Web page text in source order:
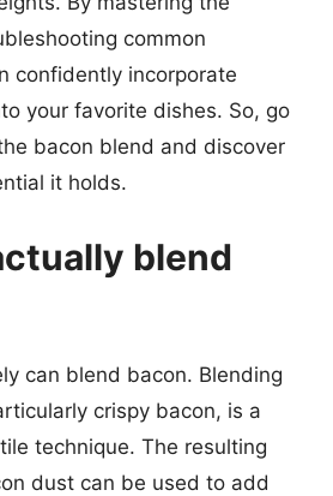
common
confidently incorporate
your favorite dishes. So, go
bacon blend and discover
it holds.
blend
can blend bacon. Blending
crispy bacon, is a
technique. The resulting
dust can be used to add